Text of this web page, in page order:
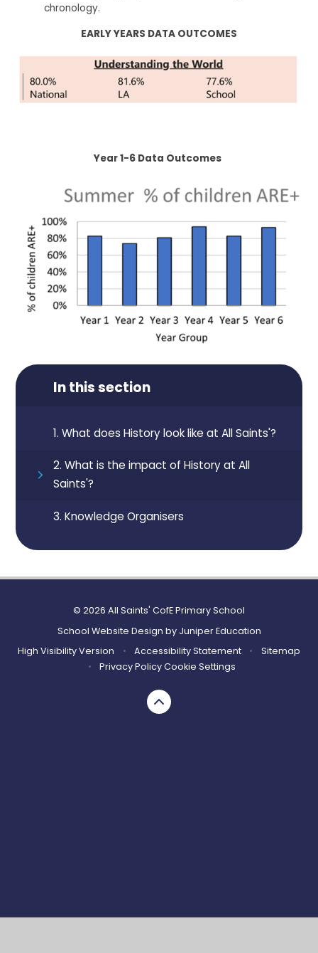
chronology.
EARLY YEARS DATA OUTCOMES
Year 1-6 Data Outcomes
In this section
1. What does History look like at All Saints'?
2. What is the impact of History at All
Saints'?
3. Knowledge Organisers
© 2026 All Saints' CofE Primary School
School Website Design by Juniper Education
High Visibility Version
• Accessibility Statement •
Sitemap
•
Privacy PolicyCookie Settings